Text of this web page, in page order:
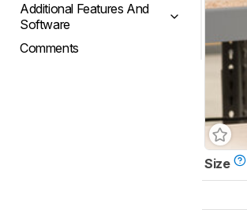
Additional Features And
Software
Comments
Size